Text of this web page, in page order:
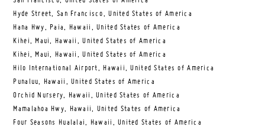
Hyde Street, San Francisco, United States of America
Hana Hwy, Paia, Hawaii, United States of America
Kihei, Maui, Hawaii, United States of America
Kihei, Maui, Hawaii, United States of America
Hilo International Airport, Hawaii, United States of America
Punaluu, Hawaii, United States of America
Orchid Nursery, Hawaii, United States of America
Mamalahoa Hwy, Hawaii, United States of America
Four Seasons Hualalai, Hawaii, United States of America